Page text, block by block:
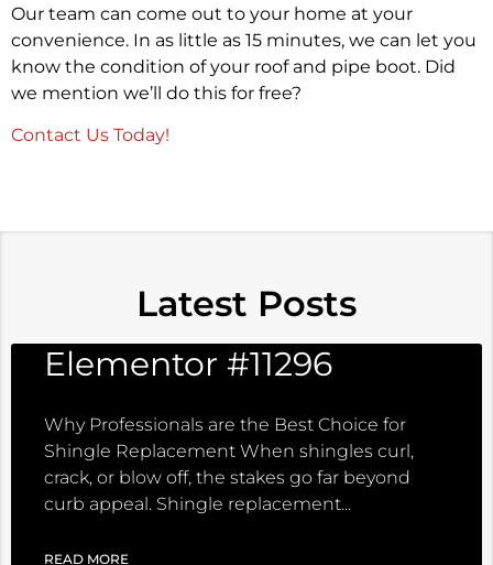
Our team can come out to your home at your
convenience. In as little as 15 minutes, we can let you
know the condition of your roof and pipe boot. Did
we mention we’ll do this for free?
Contact Us Today!
Latest Posts
Elementor #11296
Why Professionals are the Best Choice for
Shingle Replacement When shingles curl,
crack, or blow off, the stakes go far beyond
curb appeal. Shingle replacement
READ MORE